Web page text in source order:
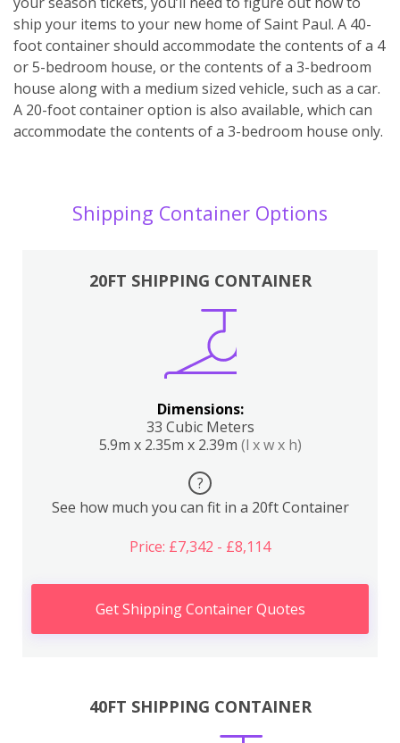
ship your items to your new home of Saint Paul. A 40-
foot container should accommodate the contents of a 4
or 5-bedroom house, or the contents of a 3-bedroom
house along with a medium sized vehicle, such as a car.
A 20-foot container option is also available, which can
accommodate the contents of a 3-bedroom house only.
Shipping Container Options
20FT SHIPPING CONTAINER
Dimensions:
33 Cubic Meters
5.9m x 2.35m x 2.39m (l x w x h)
?
See how much you can fit in a 20ft Container
Price: £7,342 - £8,114
Get Shipping Container Quotes
40FT SHIPPING CONTAINER